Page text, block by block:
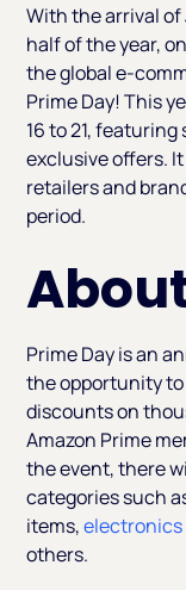
With the arrival
half of the year,
the global e-
Prime Day! This
16 to 21,
exclusive offers.
retailers and
period.
Prime Day is an
the opportunity
discounts on
Amazon Prime
the event, there
categories such
items,electronics
others.